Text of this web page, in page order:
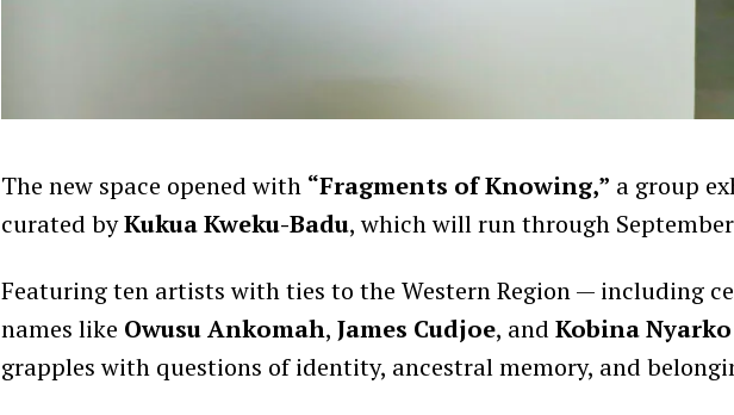
The new space opened with “Fragments of Knowing,” a group
curated byKukua Kweku-Badu, which will run through
Featuring ten artists with ties to the Western Region — including
names like Owusu Ankomah, James Cudjoe, and Kobina Nyarko
grapples with questions of identity, ancestral memory, and